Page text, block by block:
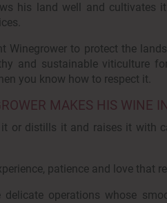
his land well and cultivates
Winegrower to protect the
and sustainable viticulture
you know how to respect it.
MAKES HIS WINE
it or distills it and raises it with
patience and love that
operations whose